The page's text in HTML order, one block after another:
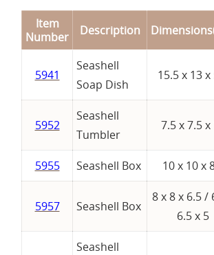
Item
Number
Description
5941
Seashell
Soap Dish
15.5 x 13 x
5952
Seashell
Tumbler
7.5 x 7.5 x
5955 Seashell Box 10 x 10 x
5957 Seashell Box
8 x 8 x 6.5 /
6.5 x 5
Seashell